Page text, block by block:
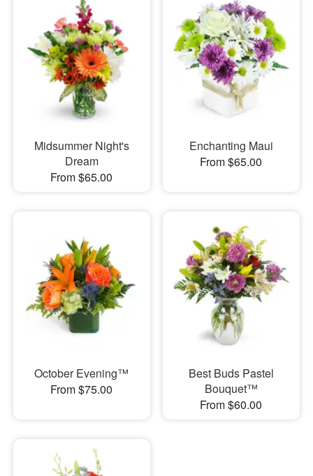
Midsummer Night's
Dream
From $65.00
Enchanting Maui
From $65.00
October Evening™
From $75.00
Best Buds Pastel
Bouquet™
From $60.00